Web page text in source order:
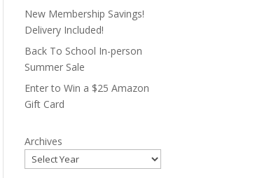
New Membership Savings!
Delivery Included!
Back To School In-person
Summer Sale
Enter to Win a $25 Amazon
Gift Card
Archives